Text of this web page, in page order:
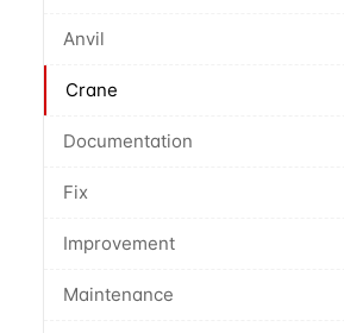
Anvil
Crane
Documentation
Fix
Improvement
Maintenance